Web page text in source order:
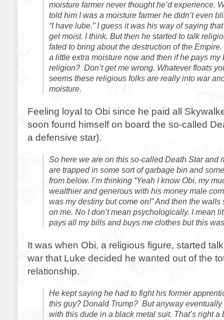
moisture farmer never thought he’d experience.
told him I was a moisture farmer he didn’t even
“I have lube.” I guess it was his way of saying
get moist. I think. But then he started to talk
fated to bring about the destruction of the Empire.
a little extra moisture now and then if he pays my
religion? Don’t get me wrong. Whatever floats
seems these religious folks are really into war
moisture.
Feeling loyal to Obi since he paid all
soon found himself on board the so-called
a defensive star).
So here we are on this so-called Death Star and
are trapped in some sort of garbage bin and
from below. I’m thinking “Yeah I know Obi, my
wealthier and generous with his money male
was my destiny but come on!” And then the
on me. No I don’t mean psychologically. I mean
pays all my bills and buys me clothes but this
It was when Obi, a religious figure, started
war that Luke decided he wanted out of the
relationship.
He kept saying he had to fight his former
this guy? Donald Trump? But anyway eventually
with this dude in a black metal suit. That’s right a